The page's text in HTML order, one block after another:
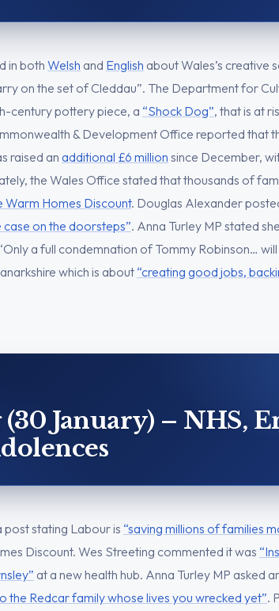
in both Welsh and English about Wales’s creative
on the set of Cleddau”. The Department for
century pottery piece, a “Shock Dog”, that is at
& Development Office reported that
raised an additional £6 million since December,
the Wales Office stated that thousands of
Warm Homes Discount. Douglas Alexander
case on the doorsteps”. Anna Turley MP stated
a full condemnation of Tommy Robinson…
which is about “creating good jobs,
January) – NHS,
stating Labour is “saving millions of families
Discount. Wes Streeting commented it was
at a new health hub. Anna Turley MP asked
the Redcar family whose lives you wrecked yet”.